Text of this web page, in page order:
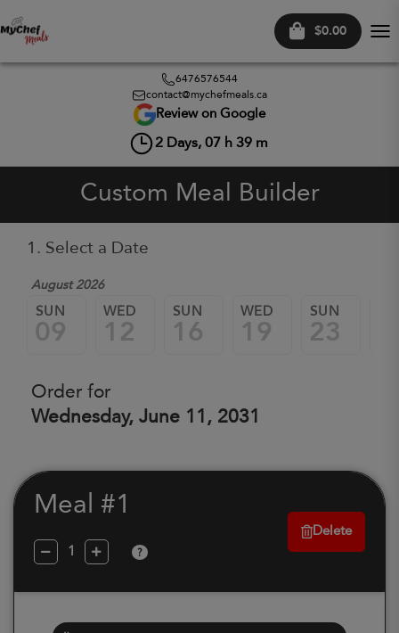
$0.00
6476576544
contact@mychefmeals.ca
Review on Google
2 Days, 07 h 39 m
Custom Meal Builder
1. Select a Date
August 2026
SUN
09
WED
12
SUN
16
WED
19
SUN
23
Order for
Wednesday, June 11, 2031
Meal #1
?
Delete